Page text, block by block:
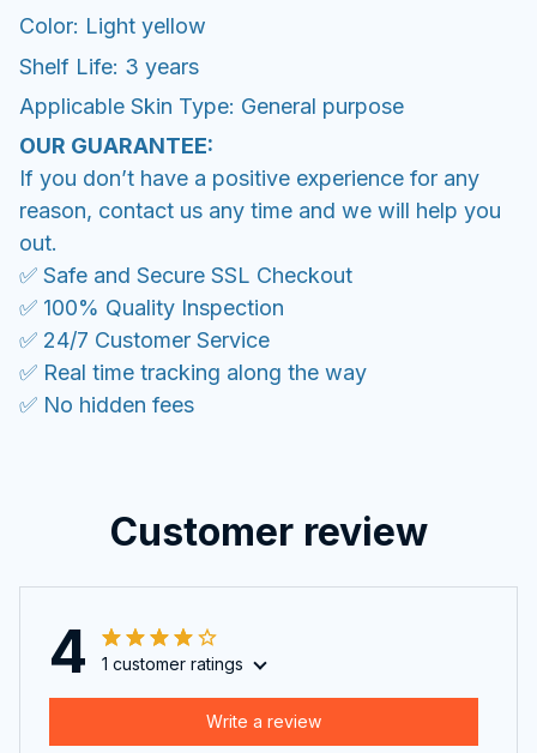
Color: Light yellow
Shelf Life: 3 years
Applicable Skin Type: General purpose
OUR GUARANTEE:
If you don’t have a positive experience for any
reason, contact us any time and we will help you
out.
✅ Safe and Secure SSL Checkout
✅ 100% Quality Inspection
✅ 24/7 Customer Service
✅ Real time tracking along the way
✅ No hidden fees
Customer review
4 1 customer ratings
Write a review